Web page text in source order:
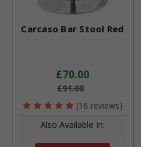
Carcaso Bar Stool Red
£70.00
£91.00
(16 reviews)
Also Available In: